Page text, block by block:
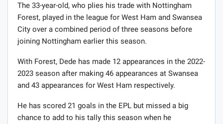
The 33-year-old, who plies his trade with Nottingham
Forest, played in the league for West Ham and Swansea
City over a combined period of three seasons before
joining Nottingham earlier this season.
With Forest, Dede has made 12 appearances in the 2022-
2023 season after making 46 appearances at Swansea
and 43 appearances for West Ham respectively.
He has scored 21 goals in the EPL but missed a big
chance to add to his tally this season when he